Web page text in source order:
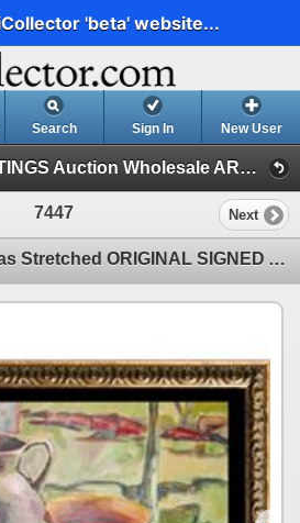
'beta' website...
Search Sign In New User
ALL ORIGINAL PAINTINGS Auction Wholesale ART (1)
7447 Next
Quaini Painting Canvas Stretched ORIGINAL SIGNED Acrylic Abstract Modern Contemporary Art Sale